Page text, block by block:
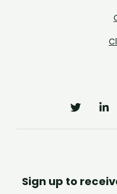
Sign up to